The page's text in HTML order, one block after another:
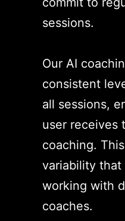
sessions.
Our AI
consistent
all sessions,
user receives
coaching.
variability that
working with
coaches.